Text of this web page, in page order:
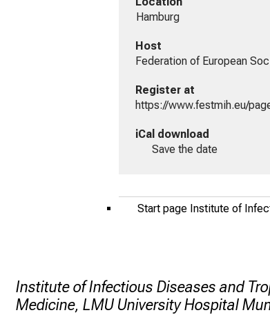
Hamburg
Host
Federation of European
Register at
https://www.festmih.eu/
iCal download
Save the date
Start page Institute of
Institute of Infectious Diseases and
Medicine, LMU University Hospital